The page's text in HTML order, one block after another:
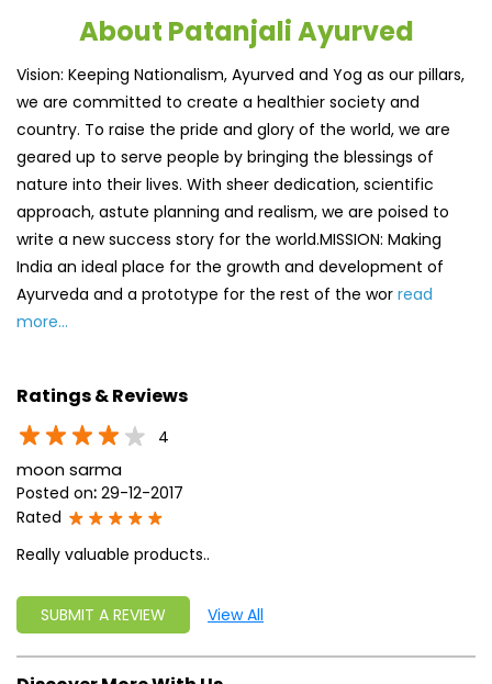
About Patanjali Ayurved
Vision: Keeping Nationalism, Ayurved and Yog as our pillars,
we are committed to create a healthier society and
country. To raise the pride and glory of the world, we are
geared up to serve people by bringing the blessings of
nature into their lives. With sheer dedication, scientific
approach, astute planning and realism, we are poised to
write a new success story for the world.MISSION: Making
India an ideal place for the growth and development of
Ayurveda and a prototype for the rest of the wor read
more...
Ratings & Reviews
4
moon sarma
Posted on: 29-12-2017
Rated
Really valuable products..
SUBMIT A REVIEW View All